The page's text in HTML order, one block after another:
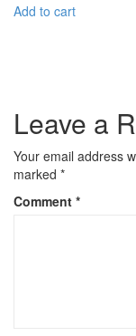
Add to cart
Leave a
Your email address
marked *
Comment *